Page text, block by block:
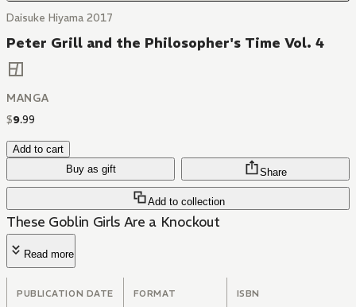
Daisuke Hiyama 2017
Peter Grill and the Philosopher's Time Vol. 4
MANGA
$9.99
Add to cart
Buy as gift
Add to collection
Share
These Goblin Girls Are a Knockout
Read more
PUBLICATION DATE FORMAT ISBN